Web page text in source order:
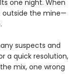
one night. When
outside the mine—
suspects and
a quick resolution,
mix, one wrong